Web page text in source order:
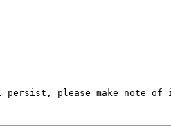
persist, please make note